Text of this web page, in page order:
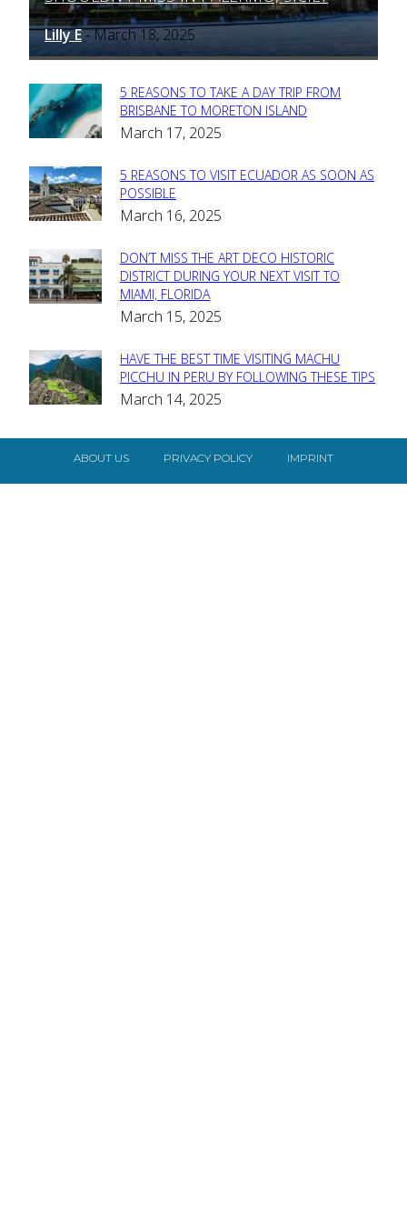
Lilly E - March 18, 2025
Section
Heading
5 REASONS TO TAKE A DAY TRIP FROM
BRISBANE TO MORETON ISLAND
March 17, 2025
Section
Heading
5 REASONS TO VISIT ECUADOR AS SOON AS
POSSIBLE
March 16, 2025
Section
Heading
DON’T MISS THE ART DECO HISTORIC
DISTRICT DURING YOUR NEXT VISIT TO
MIAMI, FLORIDA
March 15, 2025
Section
Heading
HAVE THE BEST TIME VISITING MACHU
PICCHU IN PERU BY FOLLOWING THESE TIPS
March 14, 2025
ABOUT US PRIVACY POLICY IMPRINT